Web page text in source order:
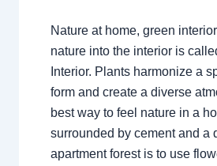
Nature at home, green
nature into the interior is
Interior. Plants harmonize a
form and create a diverse
best way to feel nature in a
surrounded by cement and a
apartment forest is to use